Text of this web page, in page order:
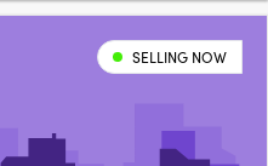
framing views across
Lake Monger and the….
SELLING NOW